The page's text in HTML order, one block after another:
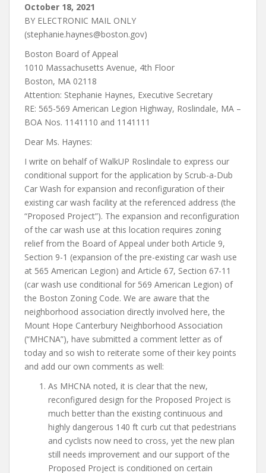
October 18, 2021
BY ELECTRONIC MAIL ONLY
(stephanie.haynes@boston.gov)
Boston Board of Appeal
1010 Massachusetts Avenue, 4th Floor
Boston, MA 02118
Attention: Stephanie Haynes, Executive Secretary
RE: 565-569 American Legion Highway, Roslindale, MA –
BOA Nos. 1141110 and 1141111
Dear Ms. Haynes:
I write on behalf of WalkUP Roslindale to express our
conditional support for the application by Scrub-a-Dub
Car Wash for expansion and reconfiguration of their
existing car wash facility at the referenced address (the
“Proposed Project”). The expansion and reconfiguration
of the car wash use at this location requires zoning
relief from the Board of Appeal under both Article 9,
Section 9-1 (expansion of the pre-existing car wash use
at 565 American Legion) and Article 67, Section 67-11
(car wash use conditional for 569 American Legion) of
the Boston Zoning Code. We are aware that the
neighborhood association directly involved here, the
Mount Hope Canterbury Neighborhood Association
(“MHCNA”), have submitted a comment letter as of
today and so wish to reiterate some of their key points
and add our own comments as well:
As MHCNA noted, it is clear that the new,
reconfigured design for the Proposed Project is
much better than the existing continuous and
highly dangerous 140 ft curb cut that pedestrians
and cyclists now need to cross, yet the new plan
still needs improvement and our support of the
Proposed Project is conditioned on certain